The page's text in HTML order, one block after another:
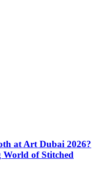
at Art Dubai 2026?
World of Stitched